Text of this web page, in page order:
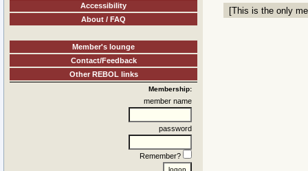
Accessibility
About / FAQ
Member's lounge
Contact/Feedback
Other REBOL links
Membership:
member name
password
Remember?
[This is the only